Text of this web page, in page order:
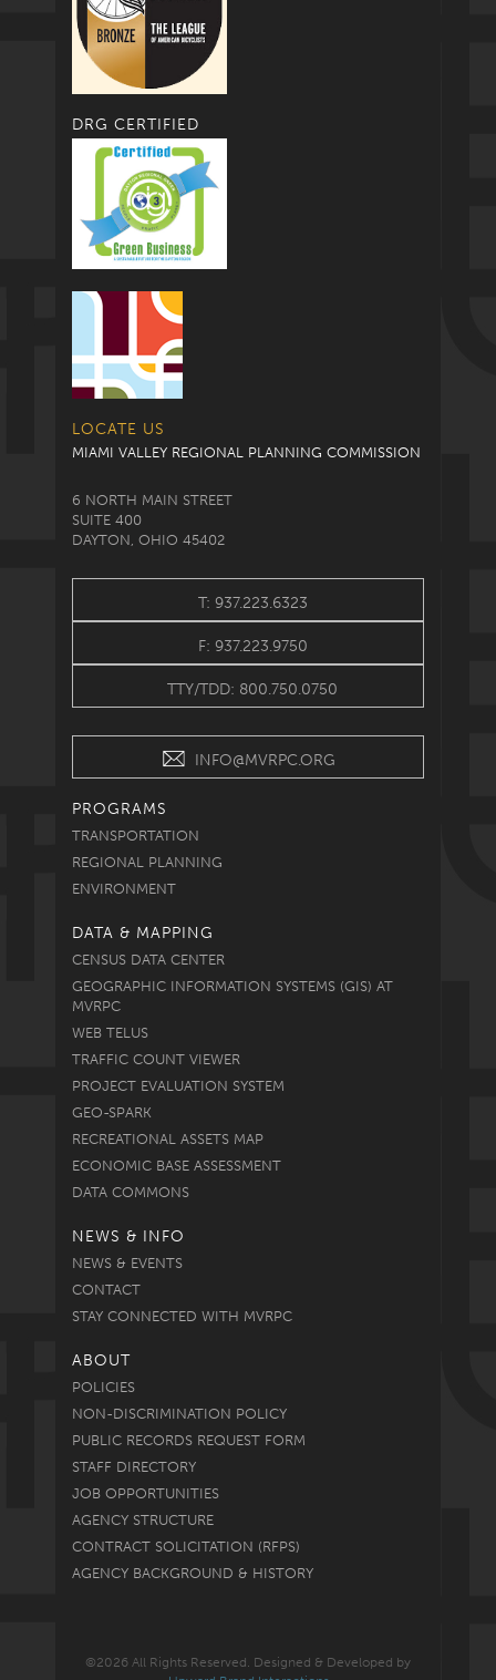
DRG CERTIFIED
LOCATE US
MIAMI VALLEY REGIONAL PLANNING COMMISSION
6 NORTH MAIN STREET
SUITE 400
DAYTON, OHIO 45402
T: 937.223.6323
F: 937.223.9750
TTY/TDD: 800.750.0750
INFO@MVRPC.ORG
PROGRAMS
TRANSPORTATION
REGIONAL PLANNING
ENVIRONMENT
DATA & MAPPING
CENSUS DATA CENTER
GEOGRAPHIC INFORMATION SYSTEMS (GIS) AT
MVRPC
WEB TELUS
TRAFFIC COUNT VIEWER
PROJECT EVALUATION SYSTEM
GEO-SPARK
RECREATIONAL ASSETS MAP
ECONOMIC BASE ASSESSMENT
DATA COMMONS
NEWS & INFO
NEWS & EVENTS
CONTACT
STAY CONNECTED WITH MVRPC
ABOUT
POLICIES
NON-DISCRIMINATION POLICY
PUBLIC RECORDS REQUEST FORM
STAFF DIRECTORY
JOB OPPORTUNITIES
AGENCY STRUCTURE
CONTRACT SOLICITATION (RFPS)
AGENCY BACKGROUND & HISTORY
©2026 All Rights Reserved. Designed & Developed by